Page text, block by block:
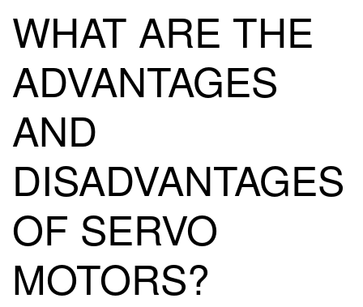
WHAT ARE THE
ADVANTAGES
AND
DISADVANTAGES
OF SERVO
MOTORS?